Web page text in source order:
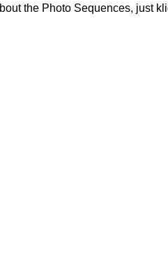
the Photo Sequences, just